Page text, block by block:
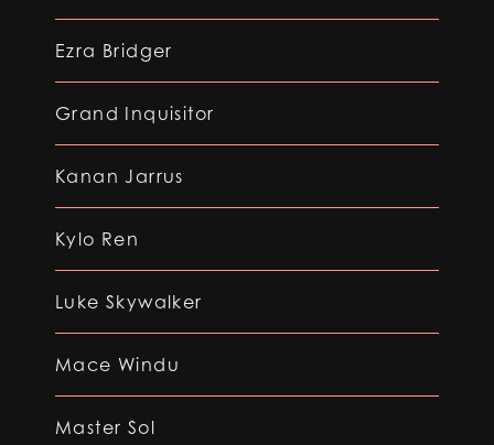
Ezra Bridger
Grand Inquisitor
Kanan Jarrus
Kylo Ren
Luke Skywalker
Mace Windu
Master Sol